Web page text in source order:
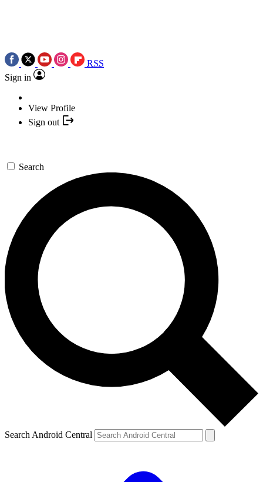
RSS
Sign in
View Profile
Sign out
Search
Search Android Central